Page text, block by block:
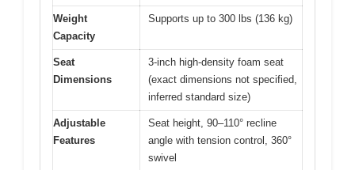
Weight
Capacity
Supports up to 300 lbs (136 kg)
Seat
Dimensions
3-inch high-density foam seat
(exact dimensions not specified,
inferred standard size)
Adjustable
Features
Seat height, 90–110° recline
angle with tension control, 360°
swivel